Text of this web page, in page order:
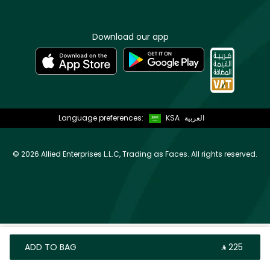
ADD TO BAG ‎ ⃁ ⁦225⁩ ‎
Download our app
Language preferences: KSA العربية
© 2026 Allied Enterprises L.L.C, Trading as Faces. All rights reserved.